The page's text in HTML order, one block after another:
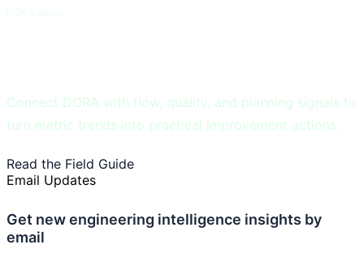
Connect DORA with flow, quality, and planning signals to
turn metric trends into practical improvement actions.
Read the Field Guide
Email Updates
Get new engineering intelligence insights by
email